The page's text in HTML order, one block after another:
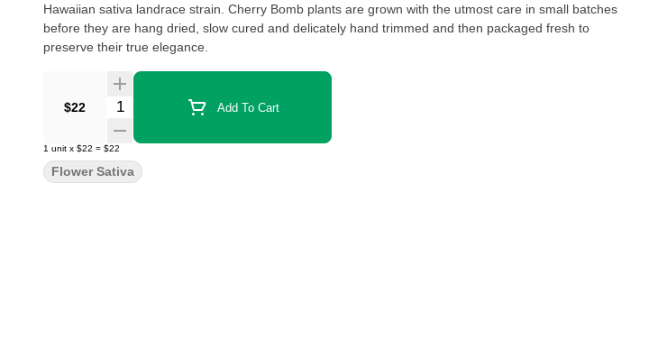
Hawaiian sativa landrace strain. Cherry Bomb plants are grown with the utmost care in small batches
before they are hang dried, slow cured and delicately hand trimmed and then packaged fresh to
preserve their true elegance.
$22 Quantity Selector Add To Cart
1 unit x $22 = $22
Flower Sativa